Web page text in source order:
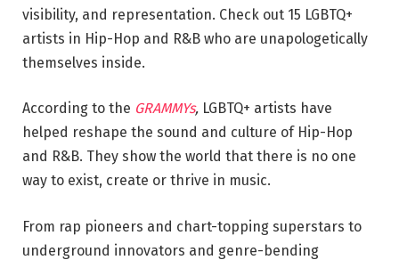
visibility, and representation. Check out 15 LGBTQ+
artists in Hip-Hop and R&B who are unapologetically
themselves inside.
According to the GRAMMYs, LGBTQ+ artists have
helped reshape the sound and culture of Hip-Hop
and R&B. They show the world that there is no one
way to exist, create or thrive in music.
From rap pioneers and chart-topping superstars to
underground innovators and genre-bending